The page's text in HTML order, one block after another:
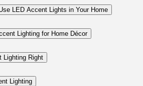
LED Accent Lights in Your Home
Lighting for Home Décor
Lighting Right
Lighting